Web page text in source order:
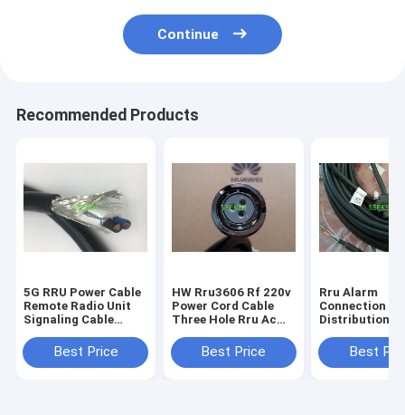
Continue
Recommended Products
5G RRU Power Cable
Remote Radio Unit
Signaling Cable
Best Price
HW Rru3606 Rf 220v
Power Cord Cable
Three Hole Rru Ac
Best Price
Rru Alarm
Connection
Distribution
LengthBest